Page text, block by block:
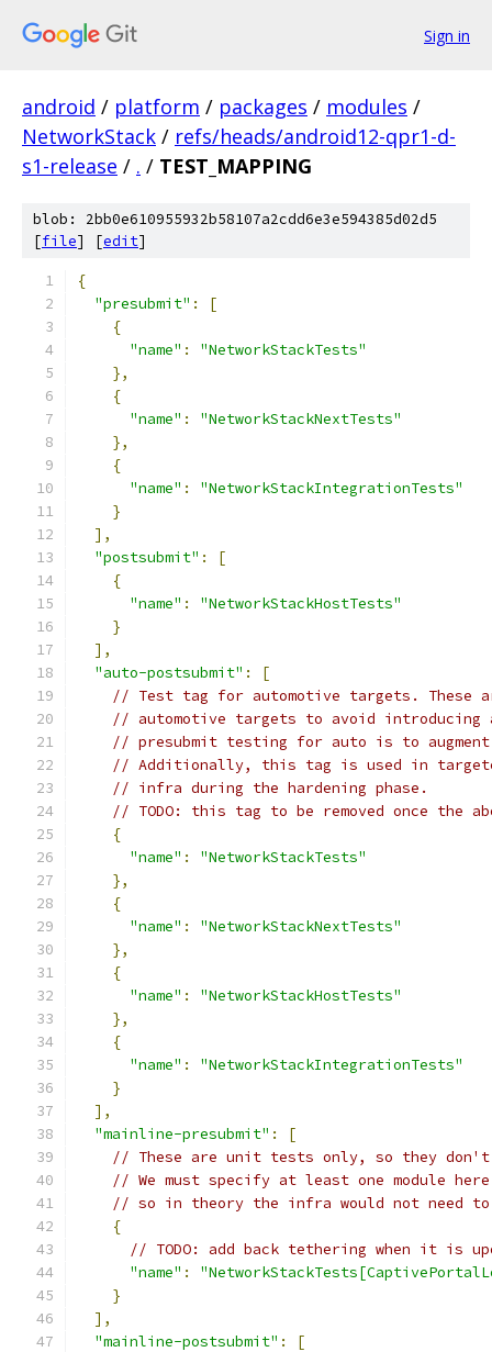
Sign in
android / platform / packages / modules /
NetworkStack / refs/heads/android12-qpr1-d-
s1-release / . / TEST_MAPPING
blob: 2bb0e610955932b58107a2cdd6e3e594385d02d5
[file] [edit]
{
"presubmit" :
[
{
"name" :
"NetworkStackTests"
},
{
"name" :
"NetworkStackNextTests"
},
{
"name" :
"NetworkStackIntegrationTests"
}
],
"postsubmit" :
[
{
"name" :
"NetworkStackHostTests"
}
],
"auto-postsubmit" :
[
// Test tag for automotive targets. These
// automotive targets to avoid
// presubmit testing for auto is to
// Additionally, this tag is used in
// infra during the hardening phase.
// TODO: this tag to be removed once the
{
"name" :
"NetworkStackTests"
},
{
"name" :
"NetworkStackNextTests"
},
{
"name" :
"NetworkStackHostTests"
},
{
"name" :
"NetworkStackIntegrationTests"
}
],
"mainline-presubmit" :
[
// These are unit tests only, so they
// We must specify at least one module
// so in theory the infra would not need
{
// TODO: add back tethering when it is
"name" :
}
],
"mainline-postsubmit" :
[